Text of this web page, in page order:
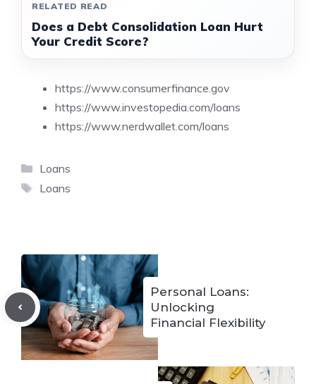
RELATED READ
Does a Debt Consolidation Loan Hurt
Your Credit Score?
https://www.consumerfinance.gov
https://www.investopedia.com/loans
https://www.nerdwallet.com/loans
Categories
Loans
Tags
Loans
Personal Loans:
Unlocking
Financial Flexibility